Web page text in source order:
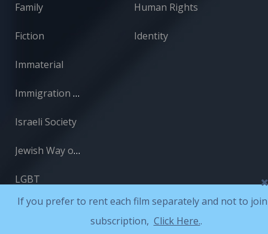
Family
Fiction
Human Rights
Identity
Immaterial
Immigration and Absorption
Israeli Society
Jewish Way of Life
LGBT
If you prefer to rent each film separately and not to
subscription, Click Here..